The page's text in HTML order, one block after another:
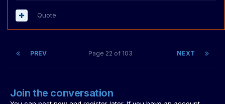
Quote
PREV NEXT
Page 22 of 103
Join the conversation